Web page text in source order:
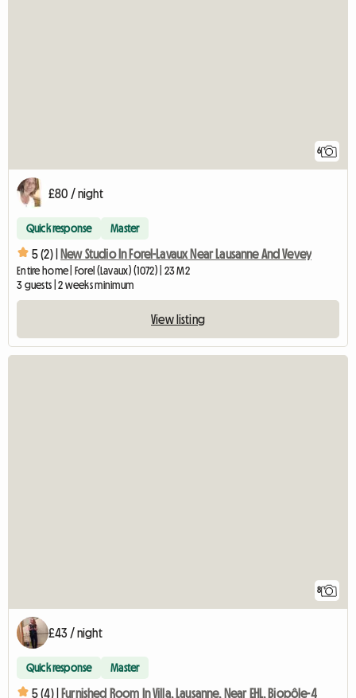
6
£80 / night
Quick response Master
5 (2) | New Studio In Forel-Lavaux Near Lausanne And Vevey
Entire home | Forel (Lavaux) (1072) | 23 M2
3 guests | 2 weeks minimum
View listing
8
£43 / night
Quick response Master
5 (4) | Furnished Room In Villa, Lausanne, Near EHL, Biopôle-4